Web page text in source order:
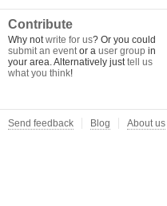
Contribute
Why notwrite for us? Or you could
submit an eventor a user group in
your area. Alternatively justtell us
what you think!
Send feedback Blog About us